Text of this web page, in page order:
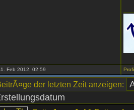
Feb 2012, 02:59
der letzten Zeit anzeigen: